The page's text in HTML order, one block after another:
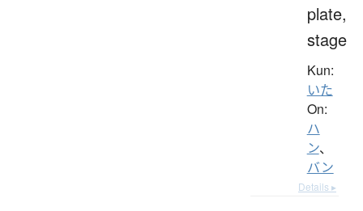
plate,
stage
Kun:
いた
On:
ハ
ン、
バン
Details ▸